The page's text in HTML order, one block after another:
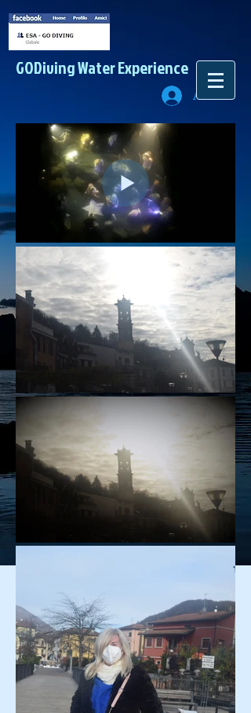
GODivingWater Experience
Accedi